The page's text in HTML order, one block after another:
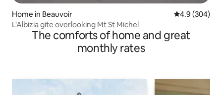
Home in Beauvoir 4.9 out of 5
4.9 (304)
L'Albizia gite overlooking Mt St Michel
The comforts of home and great
monthly rates